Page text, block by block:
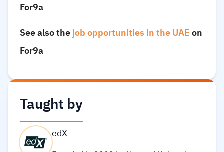
For9a
See also thejob opportunities in the UAEon
For9a
Taught by
edX